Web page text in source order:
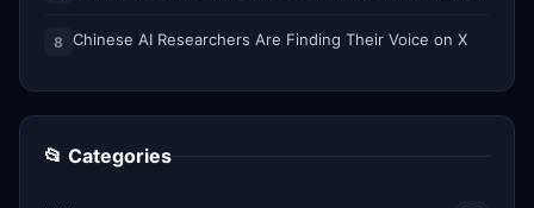
8 Chinese AI Researchers Are Finding Their Voice on X
📂 Categories